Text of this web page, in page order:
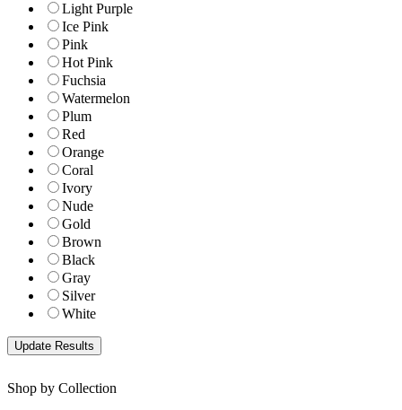
Light Purple
Ice Pink
Pink
Hot Pink
Fuchsia
Watermelon
Plum
Red
Orange
Coral
Ivory
Nude
Gold
Brown
Black
Gray
Silver
White
Shop by Collection